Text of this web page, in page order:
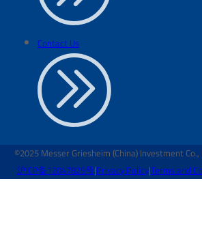
Contact Us
©2025 Messer Griesheim (China) Investment
沪ICP备12047825号|Privacy Policy|Terms and